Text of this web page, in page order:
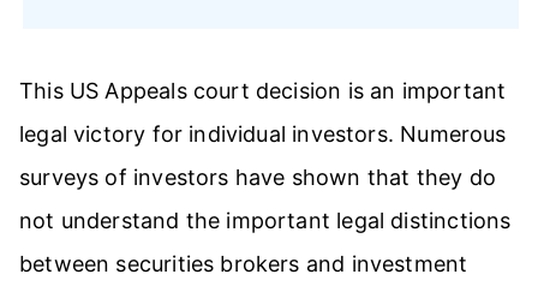
This US Appeals court decision is an important
legal victory for individual investors. Numerous
surveys of investors have shown that they do
not understand the important legal distinctions
between securities brokers and investment